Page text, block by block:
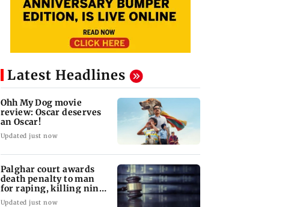
Latest Headlines
Ohh My Dog movie
review: Oscar deserves
an Oscar!
Updated just now
Palghar court awards
death penalty to man
for raping, killing nine-
year-old girl
Updated just now